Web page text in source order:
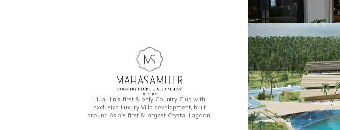
Hua Hin’s first & only Country Club with
exclusive Luxury Villa development, built
around Asia’s first & largest Crystal Lagoon.